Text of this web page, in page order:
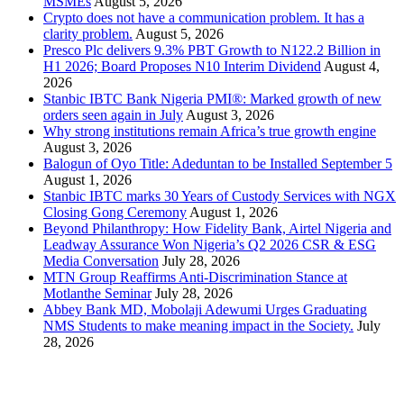
Crypto does not have a communication problem. It has a
clarity problem. August 5, 2026
Presco Plc delivers 9.3% PBT Growth to N122.2 Billion in
H1 2026; Board Proposes N10 Interim Dividend August 4,
2026
Stanbic IBTC Bank Nigeria PMI®: Marked growth of new
orders seen again in July August 3, 2026
Why strong institutions remain Africa’s true growth engine
August 3, 2026
Balogun of Oyo Title: Adeduntan to be Installed September 5
August 1, 2026
Stanbic IBTC marks 30 Years of Custody Services with NGX
Closing Gong Ceremony August 1, 2026
Beyond Philanthropy: How Fidelity Bank, Airtel Nigeria and
Leadway Assurance Won Nigeria’s Q2 2026 CSR & ESG
Media Conversation July 28, 2026
MTN Group Reaffirms Anti-Discrimination Stance at
Motlanthe Seminar July 28, 2026
Abbey Bank MD, Mobolaji Adewumi Urges Graduating
NMS Students to make meaning impact in the Society. July
28, 2026